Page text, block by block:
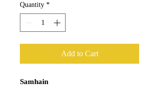
Quantity *
Add to Cart
Samhain